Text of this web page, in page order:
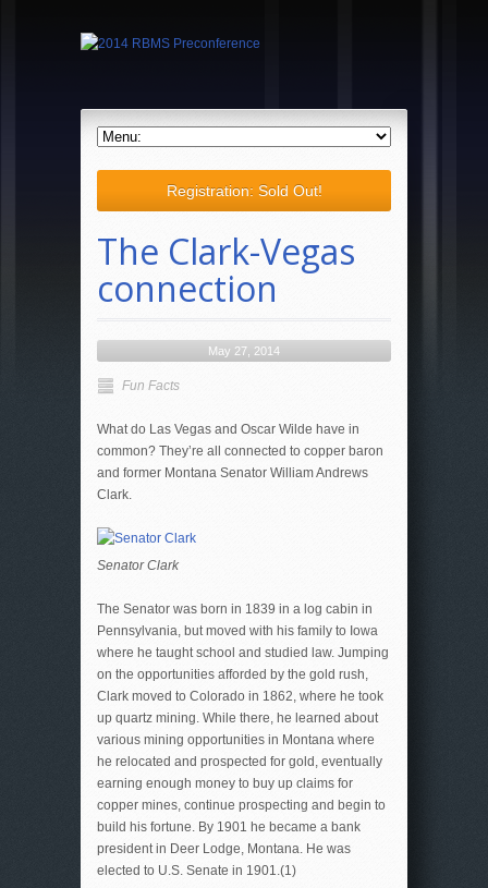
Registration: Sold Out!
The Clark-Vegas
connection
May 27, 2014
Fun Facts
What do Las Vegas and Oscar Wilde have in
common? They’re all connected to copper baron
and former Montana Senator William Andrews
Clark.
Senator Clark
The Senator was born in 1839 in a log cabin in
Pennsylvania, but moved with his family to Iowa
where he taught school and studied law. Jumping
on the opportunities afforded by the gold rush,
Clark moved to Colorado in 1862, where he took
up quartz mining. While there, he learned about
various mining opportunities in Montana where
he relocated and prospected for gold, eventually
earning enough money to buy up claims for
copper mines, continue prospecting and begin to
build his fortune. By 1901 he became a bank
president in Deer Lodge, Montana. He was
elected to U.S. Senate in 1901.(1)